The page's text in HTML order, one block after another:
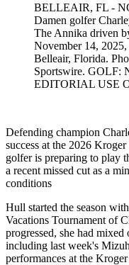
BELLEAIR, FL -
Damen golfer
The Annika driven
November 14,
Belleair, Florida.
Sportswire. GOLF:
EDITORIAL USE
Defending champion
success at the 2026
golfer is preparing to play
a recent missed cut as a
conditions
Hull started the season
Vacations Tournament of
progressed, she had
including last week's
performances at the Kroger